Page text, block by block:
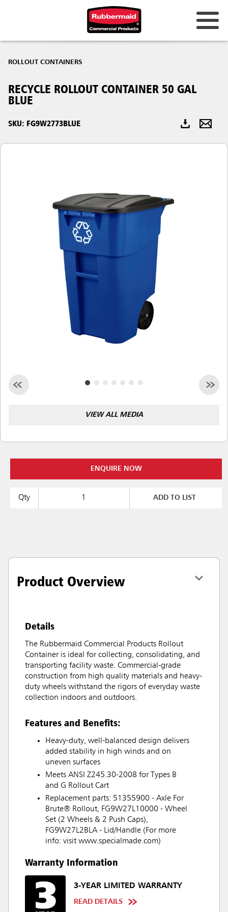
Hong Kong
Thailand (TH)
Singapore
Malaysia
Indonesia
Taiwan (CN)
ROLLOUT CONTAINERS
RECYCLE ROLLOUT CONTAINER 50 GAL
BLUE
SKU: FG9W2773BLUE
VIEW ALL MEDIA
ENQUIRE NOW
Qty ADD TO LIST
Product Overview
Details
The Rubbermaid Commercial Products Rollout
Container is ideal for collecting, consolidating, and
transporting facility waste. Commercial-grade
construction from high quality materials and heavy-
duty wheels withstand the rigors of everyday waste
collection indoors and outdoors.
Features and Benefits:
Heavy-duty, well-balanced design delivers
added stability in high winds and on
uneven surfaces
Meets ANSI Z245.30-2008 for Types B
and G Rollout Cart
Replacement parts: 51355900 - Axle For
Brute® Rollout, FG9W27L10000 - Wheel
Set (2 Wheels & 2 Push Caps),
FG9W27L2BLA - Lid/Handle (For more
info: visit www.specialmade.com)
Warranty Information
3-YEAR LIMITED WARRANTY
READ DETAILS